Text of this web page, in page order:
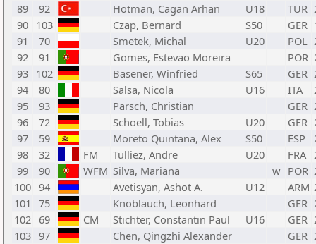
89
92 Hotman, Cagan Arhan U18 TUR
90 103 Czap, Bernard S50 GER
91
70 Smetek, Michal U20 POL
92
91 Gomes, Estevao Moreira POR
93 102 Basener, Winfried S65 GER
94
80 Salsa, Nicola U16 ITA
95
93 Parsch, Christian GER
96
72 Schoell, Tobias U20 GER
97
59 Moreto Quintana, Alex S50 ESP
98
32 FM Tulliez, Andre U20 FRA
99
90 WFM Silva, Mariana w POR
100 94 Avetisyan, Ashot A. U12 ARM
101
75 Knoblauch, Leonhard GER
102 69 CM Stichter, Constantin Paul U16 GER
103 97 Chen, Qingzhi Alexander GER